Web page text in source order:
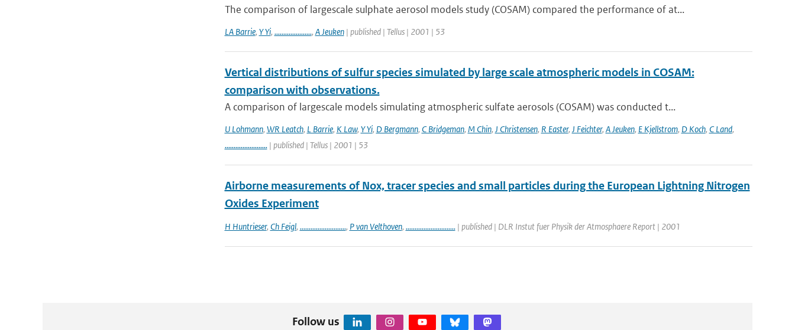
The comparison of largescale sulphate aerosol models study (COSAM) compared the performance of at...
LA Barrie, Y Yi, ....................., A Jeuken| published | Tellus | 2001 | 53
Vertical distributions of sulfur species simulated by large scale atmospheric models in COSAM:
comparison with observations.
A comparison of largescale models simulating atmospheric sulfate aerosols (COSAM) was conducted t...
U Lohmann, WR Leatch, L Barrie, K Law, Y Yi, D Bergmann, C Bridgeman, M Chin, J Christensen, R Easter, J Feichter, A Jeuken, E Kjellstrom, D Koch, C Land,
........................| published | Tellus | 2001 | 53
Airborne measurements of Nox, tracer species and small particles during the European Lightning Nitrogen
Oxides Experiment
H Huntrieser, Ch Feigl, .........................., P van Velthoven, ............................| published | DLR Instut fuer Physik der Atmosphaere Report | 2001
Follow us